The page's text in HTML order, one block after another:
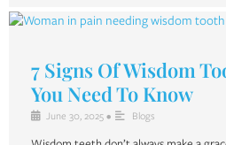
7 Signs Of Wisdom
You Need To Know
June 30, 2025 • Blogs